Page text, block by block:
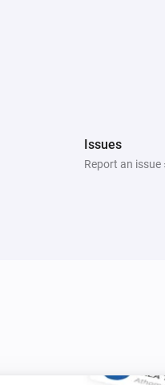
Issues
Report an issue